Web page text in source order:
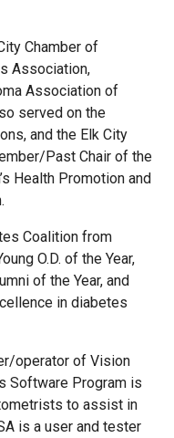
Chamber of
Association,
Association of
served on the
and the Elk City
Past Chair of the
Health Promotion and
Coalition from
O.D. of the Year,
of the Year, and
in diabetes
operator of Vision
Software Program is
to assist in
is a user and tester